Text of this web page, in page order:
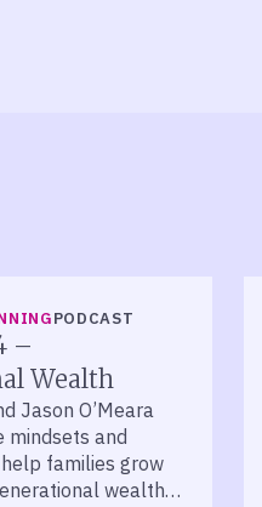
PODCAST
–
Wealth
Jason O’Meara
mindsets and
families grow
wealth